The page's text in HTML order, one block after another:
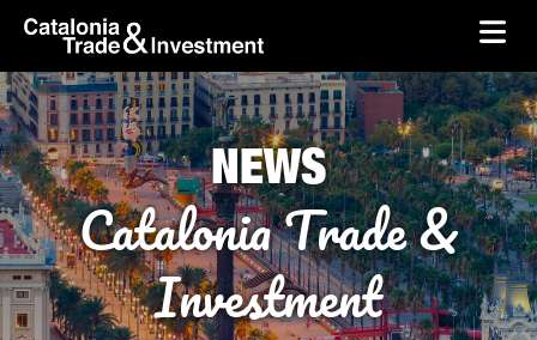
Skip to Main Content
skip-to-content
NEWS
Catalonia Trade &
Investment